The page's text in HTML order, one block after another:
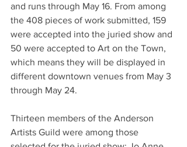
and runs through May 16. From among
the 408 pieces of work submitted, 159
were accepted into the juried show and
50 were accepted to Art on the Town,
which means they will be displayed in
different downtown venues from May 3
through May 24.
Thirteen members of the Anderson
Artists Guild were among those